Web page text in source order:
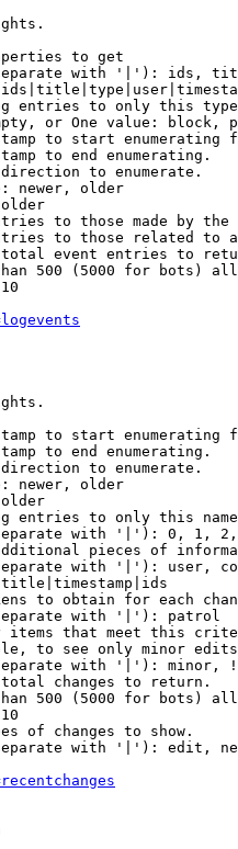
to get
with '|'): ids,
entries to only this
or One value: block,
to start enumerating
to end enumerating.
to enumerate.
newer, older
to those made by the
to those related to
event entries to
500 (5000 for bots)
to start enumerating
to end enumerating.
to enumerate.
newer, older
entries to only this
with '|'): 0, 1,
pieces of
with '|'): user,
to obtain for each
with '|'): patrol
items that meet this
to see only minor
with '|'): minor,
changes to return.
500 (5000 for bots)
of changes to show.
with '|'): edit,